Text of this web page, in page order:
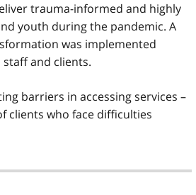
trauma-informed and highly
youth during the pandemic. A
was implemented
and clients.
barriers in accessing services –
clients who face difficulties